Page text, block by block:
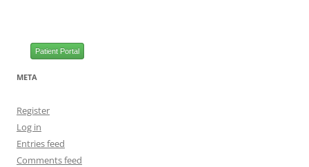
Patient Portal
META
Register
Log in
Entries feed
Comments feed